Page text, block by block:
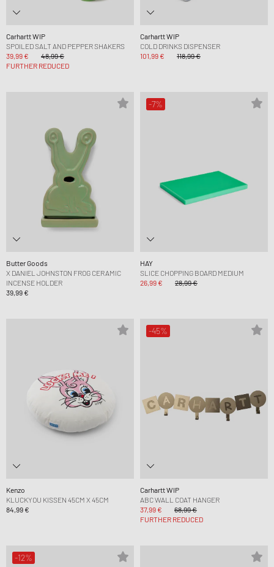
Carhartt WIP
SPOILED SALT AND PEPPER SHAKERS
39,99 €
48,99 €
FURTHER REDUCED
Carhartt WIP
COLD DRINKS DISPENSER
101,99 €
118,99 €
Butter Goods
X DANIEL JOHNSTON FROG CERAMIC
INCENSE HOLDER
39,99 €
-7%
HAY
SLICE CHOPPING BOARD MEDIUM
26,99 €
28,99 €
Kenzo
KLUCKYOU KISSEN 45CM X 45CM
84,99 €
-45%
Carhartt WIP
ABC WALL COAT HANGER
37,99 €
68,99 €
FURTHER REDUCED
-12%